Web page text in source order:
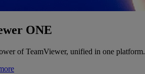
ONE
of TeamViewer, unified in one platform.